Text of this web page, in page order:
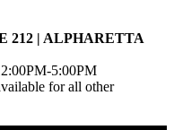
212 | ALPHARETTA
5:00PM
for all other